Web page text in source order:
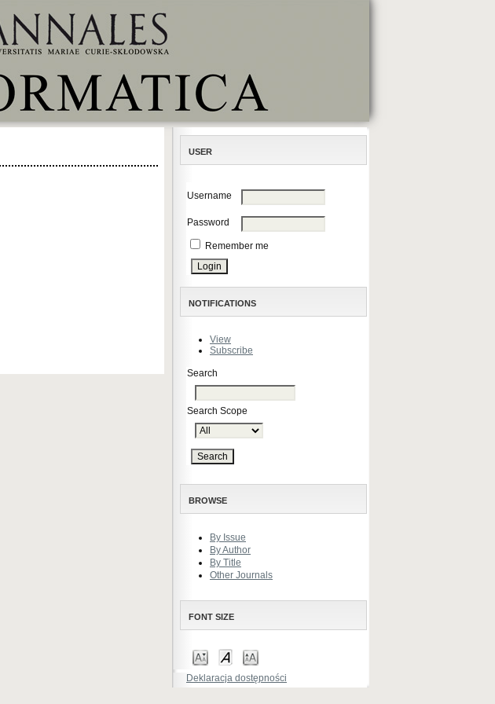
USER
Username
Password
Remember me
NOTIFICATIONS
View
Subscribe
Search
Search Scope
BROWSE
By Issue
By Author
By Title
Other Journals
FONT SIZE
Deklaracja dostępności